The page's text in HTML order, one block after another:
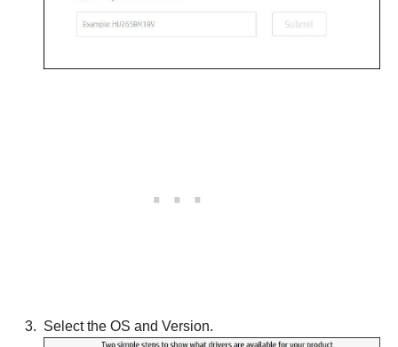
Select the OS and Version.